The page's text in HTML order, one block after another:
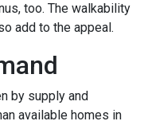
too. The walkability
add to the appeal.
by supply and
available homes in